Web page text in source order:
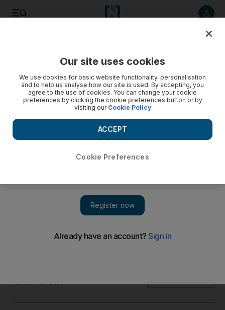
EU condemns Trump Middle East peace plan amid
Josep Borrell hinted the EU may take legal action against
Our site uses cookies
We use cookies for basic website functionality, personalisation
and to help us analyse how our site is used. By accepting, you
agree to the use of cookies. You can change your cookie
preferences by clicking the cookie preferences button or by
visiting our Cookie Policy
Cookie Preferences
ACCEPT